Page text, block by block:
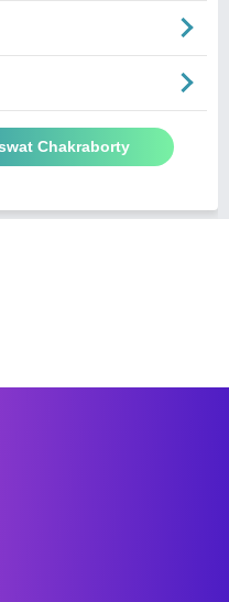
Chakraborty